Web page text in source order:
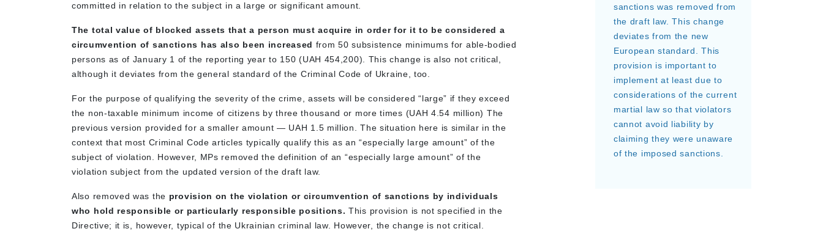
committed in relation to the subject in a large or significant amount.
The total value of blocked assets that a person must acquire in order for it to be considered a
circumvention of sanctions has also been increased from 50 subsistence minimums for able-bodied
persons as of January 1 of the reporting year to 150 (UAH 454,200). This change is also not critical,
although it deviates from the general standard of the Criminal Code of Ukraine, too.
For the purpose of qualifying the severity of the crime, assets will be considered “large” if they exceed
the non-taxable minimum income of citizens by three thousand or more times (UAH 4.54 million) The
previous version provided for a smaller amount — UAH 1.5 million. The situation here is similar in the
context that most Criminal Code articles typically qualify this as an “especially large amount” of the
subject of violation. However, MPs removed the definition of an “especially large amount” of the
violation subject from the updated version of the draft law.
Also removed was the provision on the violation or circumvention of sanctions by individuals
who hold responsible or particularly responsible positions. This provision is not specified in the
Directive; it is, however, typical of the Ukrainian criminal law. However, the change is not critical.
sanctions was removed from
the draft law. This change
deviates from the new
European standard. This
provision is important to
implement at least due to
considerations of the current
martial law so that violators
cannot avoid liability by
claiming they were unaware
of the imposed sanctions.